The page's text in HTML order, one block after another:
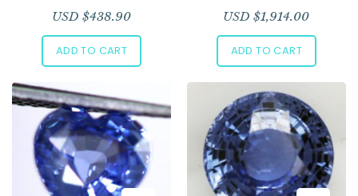
USD $438.90
ADD TO CART
USD $1,914.00
ADD TO CART